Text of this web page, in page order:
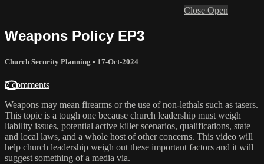
Close Open
Weapons Policy EP3
Church Security Planning • 17-Oct-2024
2 comments
Weapons may mean firearms or the use of non-lethals such as tasers.
This topic is a tough one because church leadership must weigh
liability issues, potential active killer scenarios, qualifications, state
and local laws, and a whole host of other concerns. This video will
help church leadership weigh out these important factors and it will
suggest something of a media via.